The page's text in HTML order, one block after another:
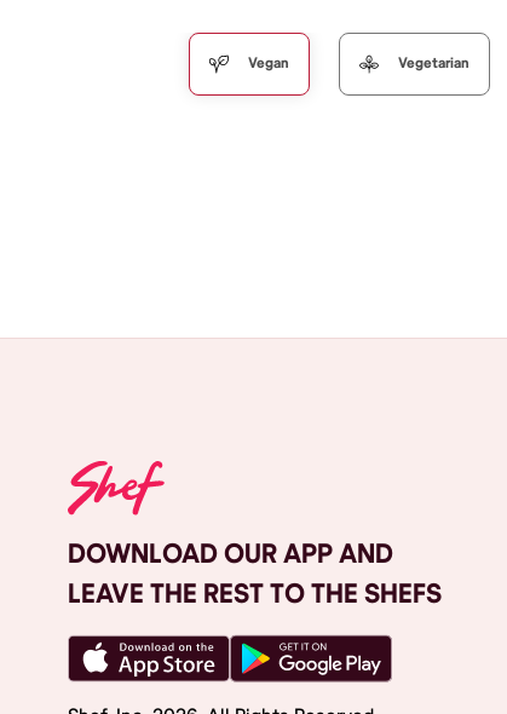
Vegan Vegetarian
DOWNLOAD OUR APP AND
LEAVE THE REST TO THE SHEFS